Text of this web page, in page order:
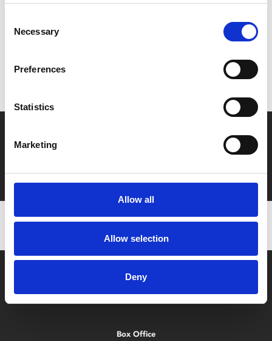
Selection
Necessary
Preferences
Statistics
Marketing
Allow all
Allow selection
Deny
MyPhoenix cardholders
Don’t forget to login to your account before purchasing
Film tickets just £6.25 for Young Members (age 16-24)
with zero admin fees
Box Office